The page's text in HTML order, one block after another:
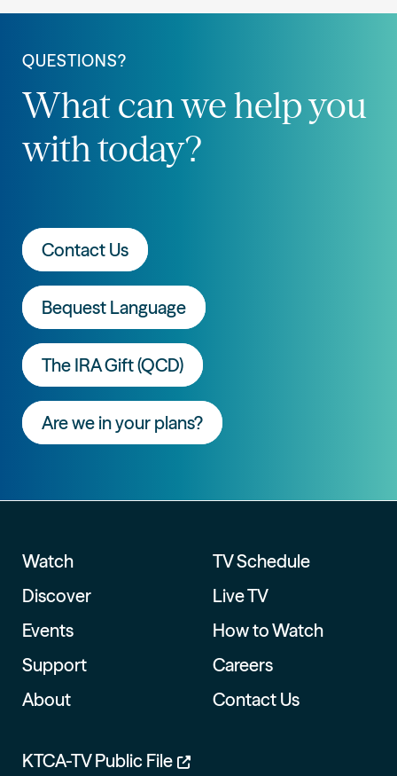
QUESTIONS?
What can we help you
with today?
Contact Us
Bequest Language
The IRA Gift (QCD)
Are we in your plans?
Watch
Discover
Events
Support
About
TV Schedule
Live TV
How to Watch
Careers
Contact Us
KTCA-TV Public File